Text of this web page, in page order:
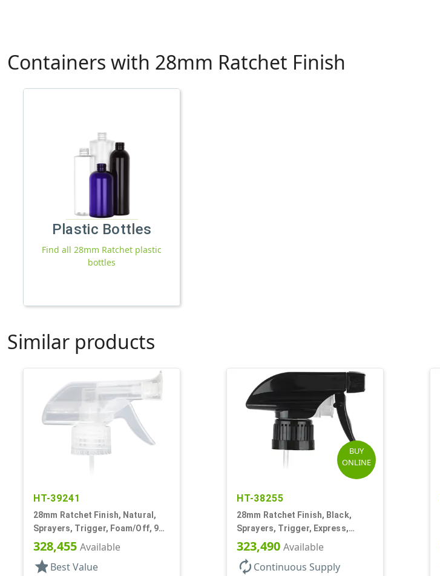
Containers with 28mm Ratchet Finish
Plastic Bottles
Find all 28mm Ratchet plastic
bottles
Similar products
HT-39241
28mm Ratchet Finish, Natural,
Sprayers, Trigger, Foam/Off, 9
1/8" DT
328,455 Available
star Best Value
BUY
ONLINE
HT-38255
28mm Ratchet Finish, Black,
Sprayers, Trigger, Express,
Spray/Stream/Off, 1.1cc, 9 1/2"
323,490 Available
autorenew Continuous Supply